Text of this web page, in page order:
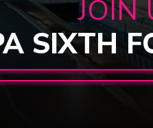
JOIN
SIXTH